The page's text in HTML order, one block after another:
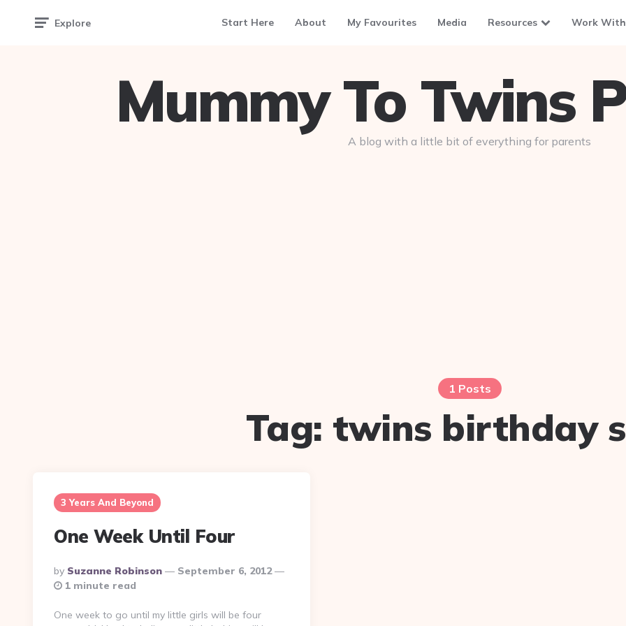
Explore Start Here About My Favourites Media Resources Work
Mummy To Twins
A blog with a little bit of everything for parents
1 Posts
Tag: twins birthday
3 Years And Beyond
One Week Until Four
Posted
By
By Suzanne Robinson
September 6, 2012
1 minute read
One week to go until my little girls will be four